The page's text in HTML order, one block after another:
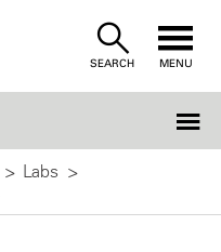
SEARCH MENU
Labs